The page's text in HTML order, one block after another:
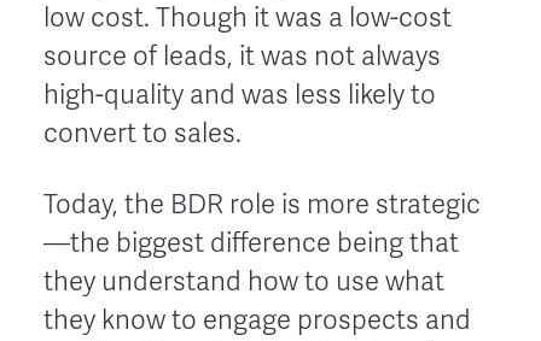
low cost. Though it was a low-cost
source of leads, it was not always
high-quality and was less likely to
convert to sales.
Today, the BDR role is more strategic
—the biggest difference being that
they understand how to use what
they know to engage prospects and